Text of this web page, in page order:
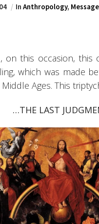
In Anthropology,
on this occasion,
which was made
Ages. This
…THE LAST